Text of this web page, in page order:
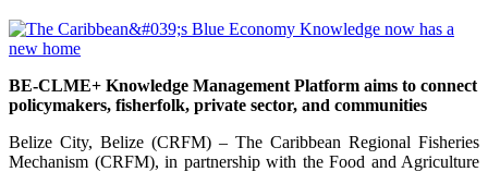
BE-CLME+ Knowledge Management Platform aims to connect
policymakers, fisherfolk, private sector, and communities
Belize City, Belize (CRFM) – The Caribbean Regional Fisheries
Mechanism (CRFM), in partnership with the Food and Agriculture